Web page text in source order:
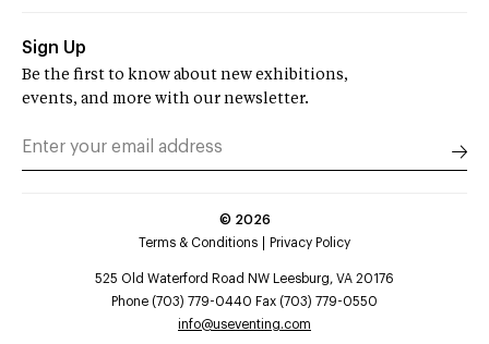
Sign Up
Be the first to know about new exhibitions,
events, and more with our newsletter.
© 2026
Terms & Conditions
Privacy Policy
525 Old Waterford Road NW Leesburg, VA 20176
Phone (703) 779-0440 Fax (703) 779-0550
info@useventing.com